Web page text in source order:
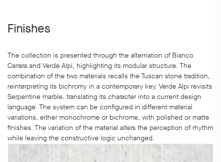
Finishes
The collection is presented through the alternation of Bianco
Carrara and Verde Alpi, highlighting its modular structure. The
combination of the two materials recalls the Tuscan stone tradition,
reinterpreting its bichromy in a contemporary key. Verde Alpi revisits
Serpentine marble, translating its character into a current design
language. The system can be configured in different material
variations, either monochrome or bichrome, with polished or matte
finishes. The variation of the material alters the perception of rhythm
while leaving the constructive logic unchanged.